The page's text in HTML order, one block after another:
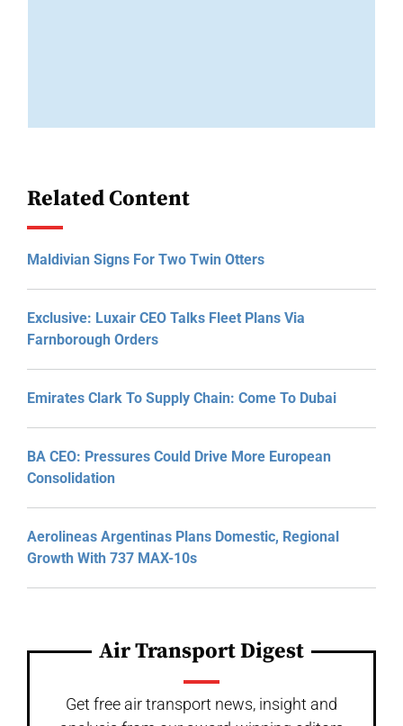
Related Content
Maldivian Signs For Two Twin Otters
Exclusive: Luxair CEO Talks Fleet Plans Via
Farnborough Orders
Emirates Clark To Supply Chain: Come To Dubai
BA CEO: Pressures Could Drive More European
Consolidation
Aerolineas Argentinas Plans Domestic, Regional
Growth With 737 MAX-10s
Air Transport Digest
Get free air transport news, insight and